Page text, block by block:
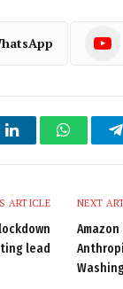
LinkedIn
ARTICLE
lead
NEXT
Amazon